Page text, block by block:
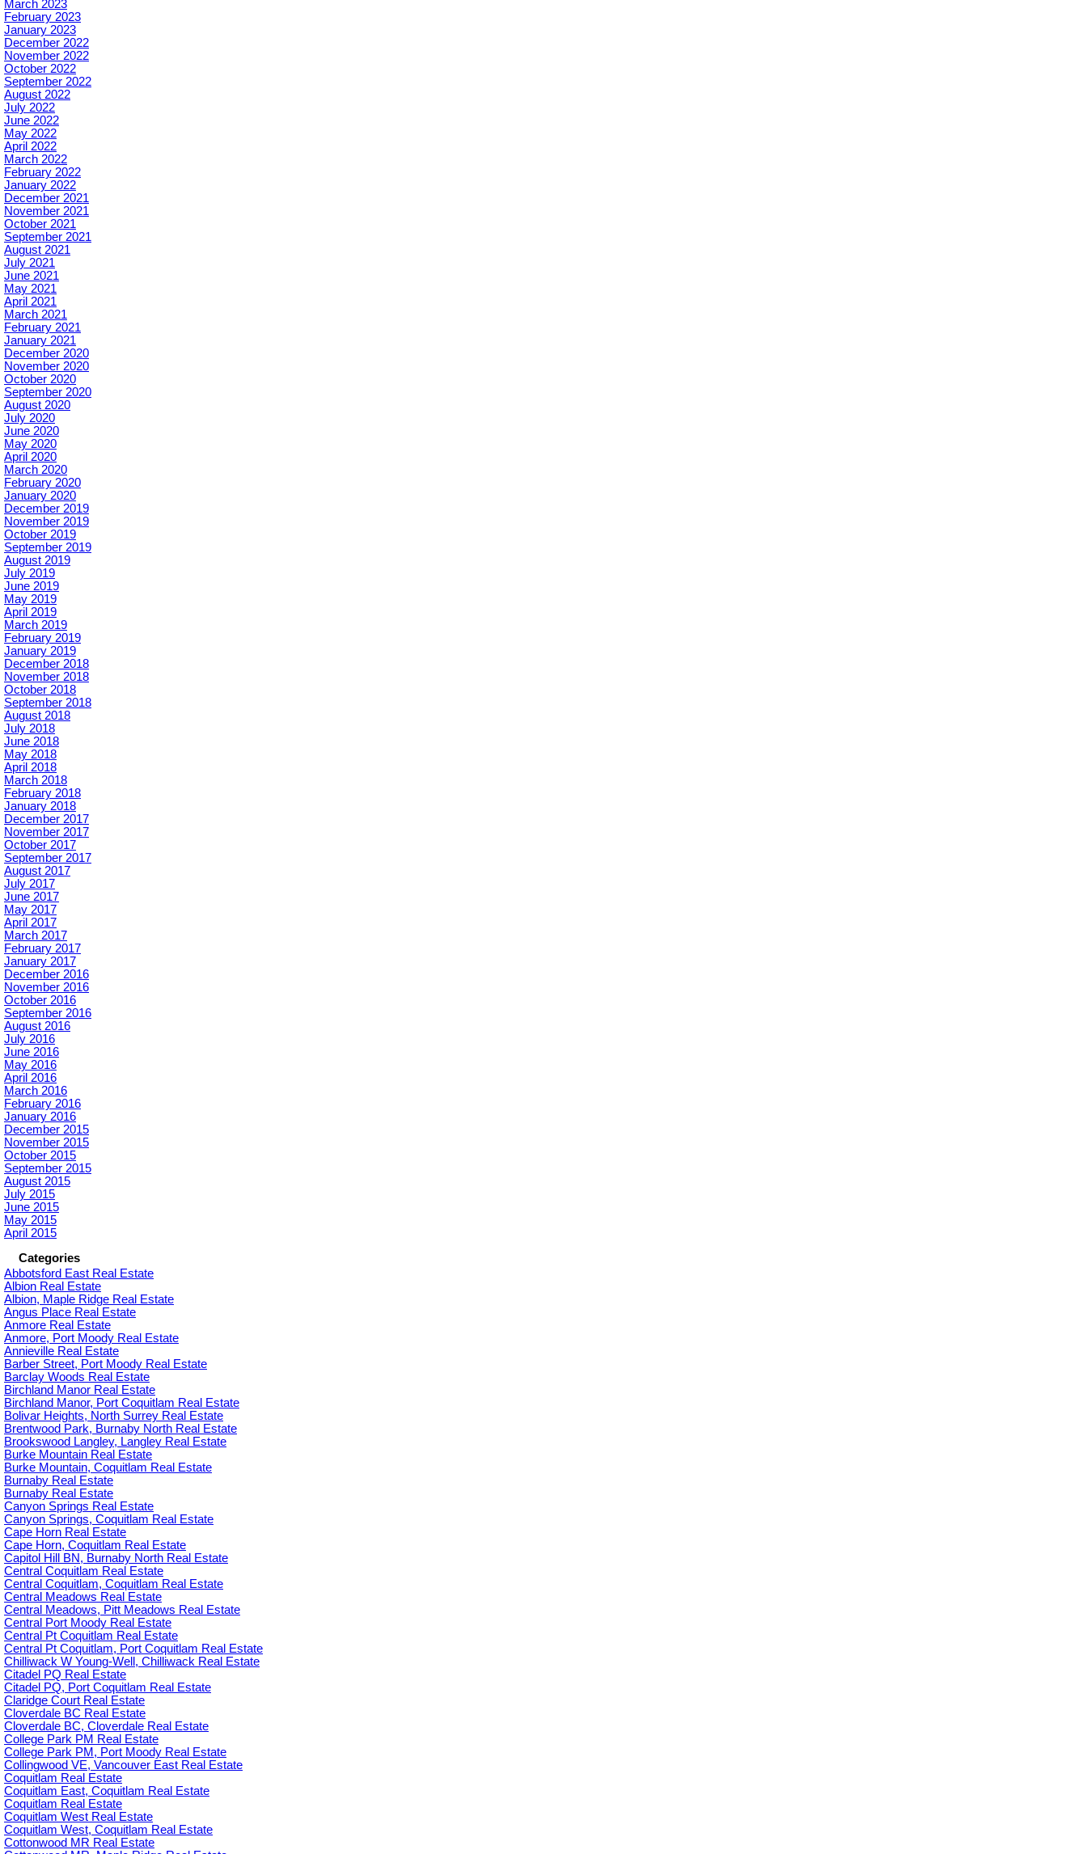
March 2023
February 2023
January 2023
December 2022
November 2022
October 2022
September 2022
August 2022
July 2022
June 2022
May 2022
April 2022
March 2022
February 2022
January 2022
December 2021
November 2021
October 2021
September 2021
August 2021
July 2021
June 2021
May 2021
April 2021
March 2021
February 2021
January 2021
December 2020
November 2020
October 2020
September 2020
August 2020
July 2020
June 2020
May 2020
April 2020
March 2020
February 2020
January 2020
December 2019
November 2019
October 2019
September 2019
August 2019
July 2019
June 2019
May 2019
April 2019
March 2019
February 2019
January 2019
December 2018
November 2018
October 2018
September 2018
August 2018
July 2018
June 2018
May 2018
April 2018
March 2018
February 2018
January 2018
December 2017
November 2017
October 2017
September 2017
August 2017
July 2017
June 2017
May 2017
April 2017
March 2017
February 2017
January 2017
December 2016
November 2016
October 2016
September 2016
August 2016
July 2016
June 2016
May 2016
April 2016
March 2016
February 2016
January 2016
December 2015
November 2015
October 2015
September 2015
August 2015
July 2015
June 2015
May 2015
April 2015
Categories
Abbotsford East Real Estate
Albion Real Estate
Albion, Maple Ridge Real Estate
Angus Place Real Estate
Anmore Real Estate
Anmore, Port Moody Real Estate
Annieville Real Estate
Barber Street, Port Moody Real Estate
Barclay Woods Real Estate
Birchland Manor Real Estate
Birchland Manor, Port Coquitlam Real Estate
Bolivar Heights, North Surrey Real Estate
Brentwood Park, Burnaby North Real Estate
Brookswood Langley, Langley Real Estate
Burke Mountain Real Estate
Burke Mountain, Coquitlam Real Estate
Burnaby Real Estate
Burnaby Real Estate
Canyon Springs Real Estate
Canyon Springs, Coquitlam Real Estate
Cape Horn Real Estate
Cape Horn, Coquitlam Real Estate
Capitol Hill BN, Burnaby North Real Estate
Central Coquitlam Real Estate
Central Coquitlam, Coquitlam Real Estate
Central Meadows Real Estate
Central Meadows, Pitt Meadows Real Estate
Central Port Moody Real Estate
Central Pt Coquitlam Real Estate
Central Pt Coquitlam, Port Coquitlam Real Estate
Chilliwack W Young-Well, Chilliwack Real Estate
Citadel PQ Real Estate
Citadel PQ, Port Coquitlam Real Estate
Claridge Court Real Estate
Cloverdale BC Real Estate
Cloverdale BC, Cloverdale Real Estate
College Park PM Real Estate
College Park PM, Port Moody Real Estate
Collingwood VE, Vancouver East Real Estate
Coquitlam Real Estate
Coquitlam East, Coquitlam Real Estate
Coquitlam Real Estate
Coquitlam West Real Estate
Coquitlam West, Coquitlam Real Estate
Cottonwood MR Real Estate